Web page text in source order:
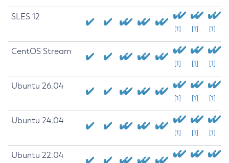
SLES 12
[1] [1] [1]
CentOS Stream
[1] [1] [1]
Ubuntu 26.04
[1] [1] [1]
Ubuntu 24.04
[1] [1] [1]
Ubuntu 22.04